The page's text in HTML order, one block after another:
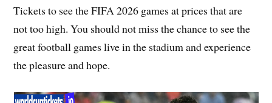
Tickets to see the FIFA 2026 games at prices that are
not too high. You should not miss the chance to see the
great football games live in the stadium and experience
the pleasure and hope.